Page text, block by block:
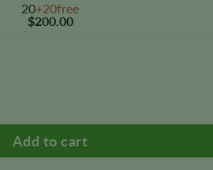
20+20free
$200.00